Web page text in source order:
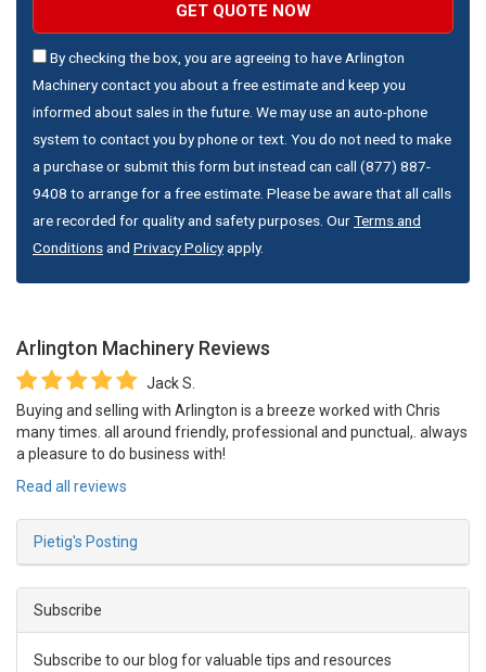
GET QUOTE NOW
By checking the box, you are agreeing to have Arlington
Machinery contact you about a free estimate and keep you
informed about sales in the future. We may use an auto-phone
system to contact you by phone or text. You do not need to make
a purchase or submit this form but instead can call (877) 887-
9408 to arrange for a free estimate. Please be aware that all calls
are recorded for quality and safety purposes. OurTerms and
Conditionsand Privacy Policyapply.
Arlington Machinery Reviews
Jack S.
Buying and selling with Arlington is a breeze worked with Chris
many times. all around friendly, professional and punctual,. always
a pleasure to do business with!
Read all reviews
Pietig's Posting
Subscribe
Subscribe to our blog for valuable tips and resources